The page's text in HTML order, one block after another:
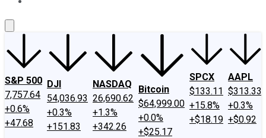
S&P 500
7,757.64
+0.6%
+47.68
DJI
54,036.93
+0.3%
+151.83
NASDAQ
26,690.62
+1.3%
+342.26
Bitcoin
$64,999.00
+0.0%
+$25.17
SPCX
$133.11
+15.8%
+$18.19
AAPL
$313.33
+0.3%
+$0.92